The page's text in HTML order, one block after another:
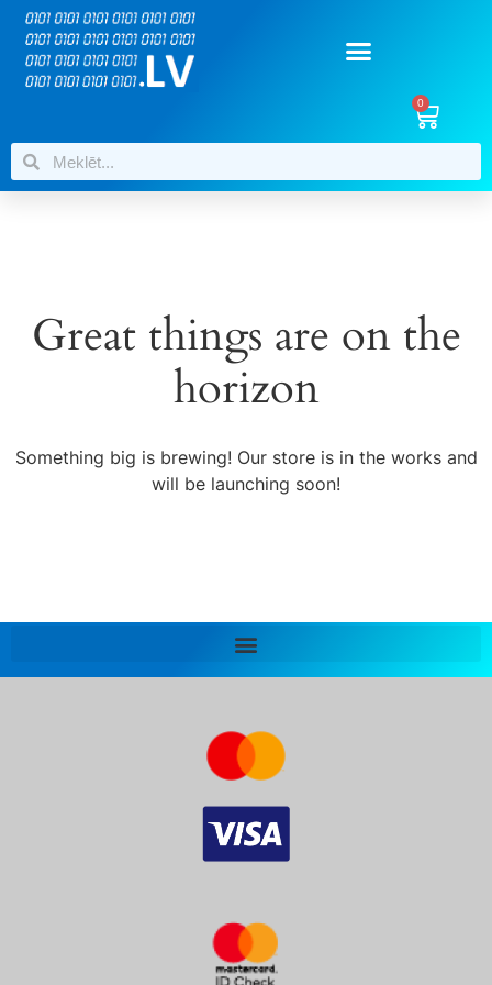
0
Great things are on the
horizon
Something big is brewing! Our store is in the works and
will be launching soon!